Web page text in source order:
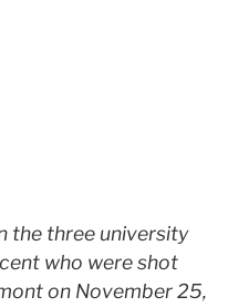
the three university
who were shot
on November 25,